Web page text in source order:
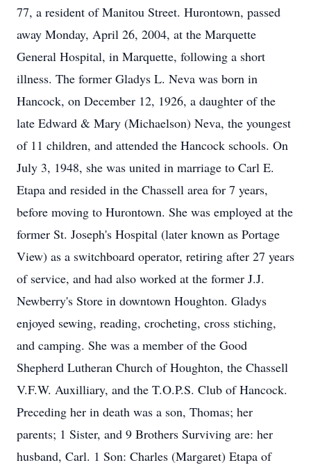
77, a resident of Manitou Street. Hurontown, passed
away Monday, April 26, 2004, at the Marquette
General Hospital, in Marquette, following a short
illness. The former Gladys L. Neva was born in
Hancock, on December 12, 1926, a daughter of the
late Edward & Mary (Michaelson) Neva, the youngest
of 11 children, and attended the Hancock schools. On
July 3, 1948, she was united in marriage to Carl E.
Etapa and resided in the Chassell area for 7 years,
before moving to Hurontown. She was employed at the
former St. Joseph's Hospital (later known as Portage
View) as a switchboard operator, retiring after 27 years
of service, and had also worked at the former J.J.
Newberry's Store in downtown Houghton. Gladys
enjoyed sewing, reading, crocheting, cross stiching,
and camping. She was a member of the Good
Shepherd Lutheran Church of Houghton, the Chassell
V.F.W. Auxilliary, and the T.O.P.S. Club of Hancock.
Preceding her in death was a son, Thomas; her
parents; 1 Sister, and 9 Brothers Surviving are: her
husband, Carl. 1 Son: Charles (Margaret) Etapa of